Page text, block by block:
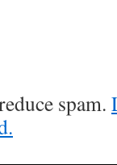
spam.